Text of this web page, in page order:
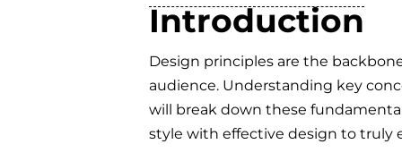
Introduction
Design principles are the
audience. Understanding key
will break down these
style with effective design to truly